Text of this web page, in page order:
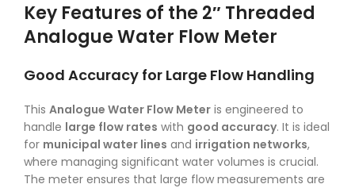
Key Features of the 2″ Threaded
Analogue Water Flow Meter
Good Accuracy for Large Flow Handling
This Analogue Water Flow Meter is engineered to
handle large flow rates with good accuracy. It is ideal
for municipal water lines and irrigation networks,
where managing significant water volumes is crucial.
The meter ensures that large flow measurements are